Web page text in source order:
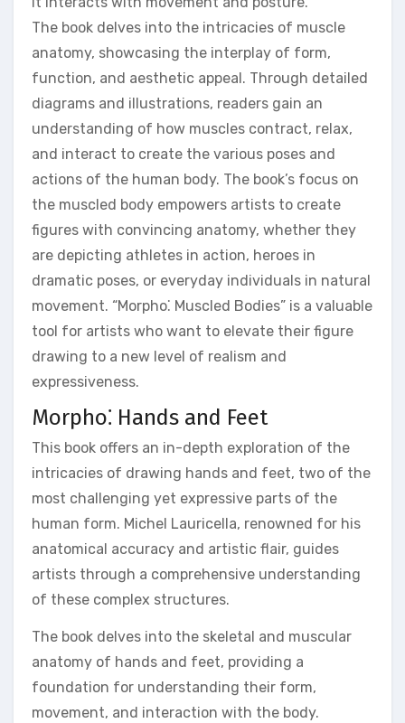
The book delves into the intricacies of muscle
anatomy, showcasing the interplay of form,
function, and aesthetic appeal. Through detailed
diagrams and illustrations, readers gain an
understanding of how muscles contract, relax,
and interact to create the various poses and
actions of the human body. The book’s focus on
the muscled body empowers artists to create
figures with convincing anatomy, whether they
are depicting athletes in action, heroes in
dramatic poses, or everyday individuals in natural
movement. “Morpho⁚ Muscled Bodies” is a valuable
tool for artists who want to elevate their figure
drawing to a new level of realism and
expressiveness.
Morpho⁚ Hands and Feet
This book offers an in-depth exploration of the
intricacies of drawing hands and feet, two of the
most challenging yet expressive parts of the
human form. Michel Lauricella, renowned for his
anatomical accuracy and artistic flair, guides
artists through a comprehensive understanding
of these complex structures.
The book delves into the skeletal and muscular
anatomy of hands and feet, providing a
foundation for understanding their form,
movement, and interaction with the body.